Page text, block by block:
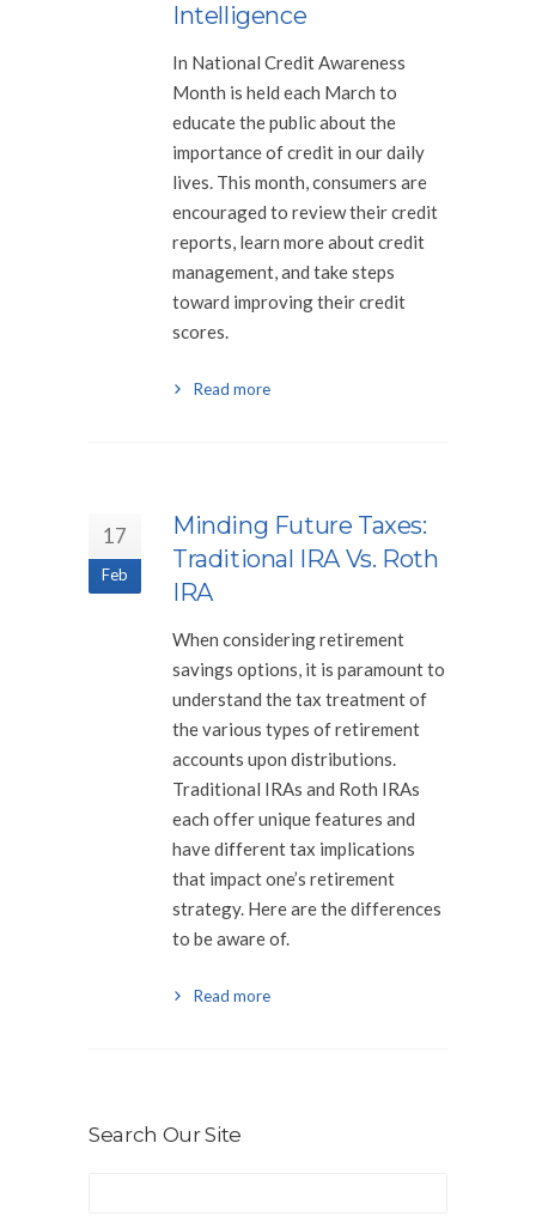
Intelligence
In National Credit Awareness
Month is held each March to
educate the public about the
importance of credit in our daily
lives. This month, consumers are
encouraged to review their credit
reports, learn more about credit
management, and take steps
toward improving their credit
scores.
Read more
17
Feb
Minding Future Taxes:
Traditional IRA Vs. Roth
IRA
When considering retirement
savings options, it is paramount to
understand the tax treatment of
the various types of retirement
accounts upon distributions.
Traditional IRAs and Roth IRAs
each offer unique features and
have different tax implications
that impact one’s retirement
strategy. Here are the differences
to be aware of.
Read more
Search Our Site